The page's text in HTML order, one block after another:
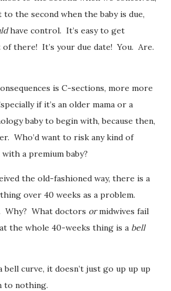
to the second when the baby is due,
have control. It’s easy to get
there! It’s your due date! You. Are.
is C-sections, more more
if it’s an older mama or a
baby to begin with, because then,
Who’d want to risk any kind of
a premium baby?
the old-fashioned way, there is a
over 40 weeks as a problem.
Why? What doctors ormidwives fail
the whole 40-weeks thing is a bell
bell curve, it doesn’t just go up up up
to nothing.